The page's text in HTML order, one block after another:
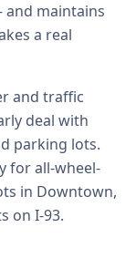
maintains
a real
and traffic
deal with
parking lots.
for all-wheel-
in Downtown,
on I-93.